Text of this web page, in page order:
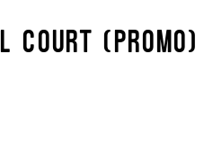
COURT (PROMO)